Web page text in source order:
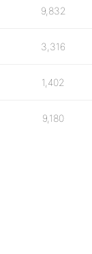
9,832
3,316
1,402
9,180